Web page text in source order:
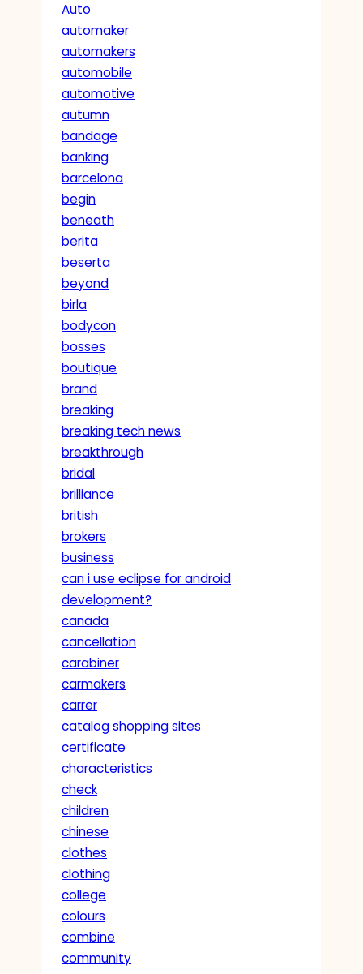
Auto
automaker
automakers
automobile
automotive
autumn
bandage
banking
barcelona
begin
beneath
berita
beserta
beyond
birla
bodycon
bosses
boutique
brand
breaking
breaking tech news
breakthrough
bridal
brilliance
british
brokers
business
can i use eclipse for android
development?
canada
cancellation
carabiner
carmakers
carrer
catalog shopping sites
certificate
characteristics
check
children
chinese
clothes
clothing
college
colours
combine
community